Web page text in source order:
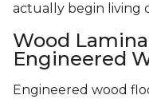
actually begin living
Wood
Engineered
Engineered wood